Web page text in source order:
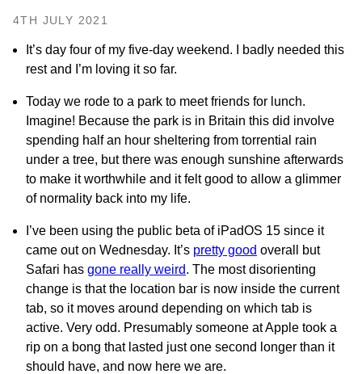
4TH JULY 2021
It’s day four of my five-day weekend. I badly needed this
rest and I’m loving it so far.
Today we rode to a park to meet friends for lunch.
Imagine! Because the park is in Britain this did involve
spending half an hour sheltering from torrential rain
under a tree, but there was enough sunshine afterwards
to make it worthwhile and it felt good to allow a glimmer
of normality back into my life.
I’ve been using the public beta of iPadOS 15 since it
came out on Wednesday. It’s pretty good overall but
Safari has gone really weird. The most disorienting
change is that the location bar is now inside the current
tab, so it moves around depending on which tab is
active. Very odd. Presumably someone at Apple took a
rip on a bong that lasted just one second longer than it
should have, and now here we are.